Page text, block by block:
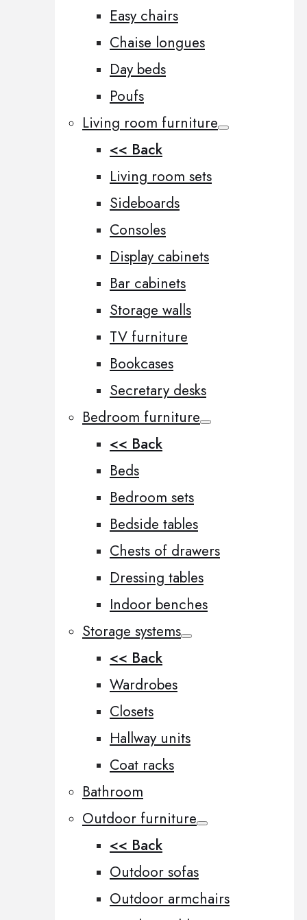
Easy chairs
Chaise longues
Day beds
Poufs
Living room furniture
<< Back
Living room sets
Sideboards
Consoles
Display cabinets
Bar cabinets
Storage walls
TV furniture
Bookcases
Secretary desks
Bedroom furniture
<< Back
Beds
Bedroom sets
Bedside tables
Chests of drawers
Dressing tables
Indoor benches
Storage systems
<< Back
Wardrobes
Closets
Hallway units
Coat racks
Bathroom
Outdoor furniture
<< Back
Outdoor sofas
Outdoor armchairs